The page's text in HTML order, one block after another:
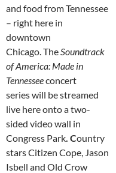
and food from Tennessee
– right here in
downtown
Chicago. TheSoundtrack
of America: Made in
Tennesseeconcert
series will be streamed
live here onto a two-
sided video wall in
Congress Park. Country
stars Citizen Cope, Jason
Isbell and Old Crow